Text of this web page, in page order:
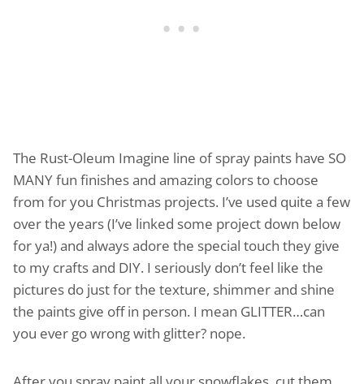
The Rust-Oleum Imagine line of spray paints have SO
MANY fun finishes and amazing colors to choose
from for you Christmas projects. I’ve used quite a few
over the years (I’ve linked some project down below
for ya!) and always adore the special touch they give
to my crafts and DIY. I seriously don’t feel like the
pictures do just for the texture, shimmer and shine
the paints give off in person. I mean GLITTER…can
you ever go wrong with glitter? nope.